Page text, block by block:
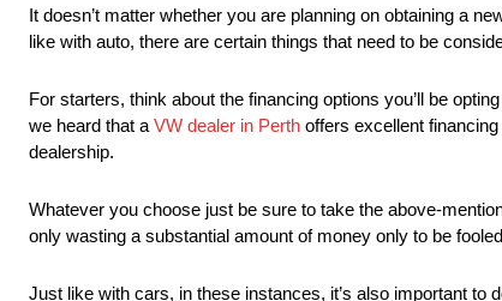
It doesn’t matter whether you are planning on obtaining a
like with auto, there are certain things that need to be
For starters, think about the financing options you’ll be
we heard that a VW dealer in Perth offers excellent
dealership.
Whatever you choose just be sure to take the above-
only wasting a substantial amount of money only to be
Just like with cars, in these instances, it’s also important to